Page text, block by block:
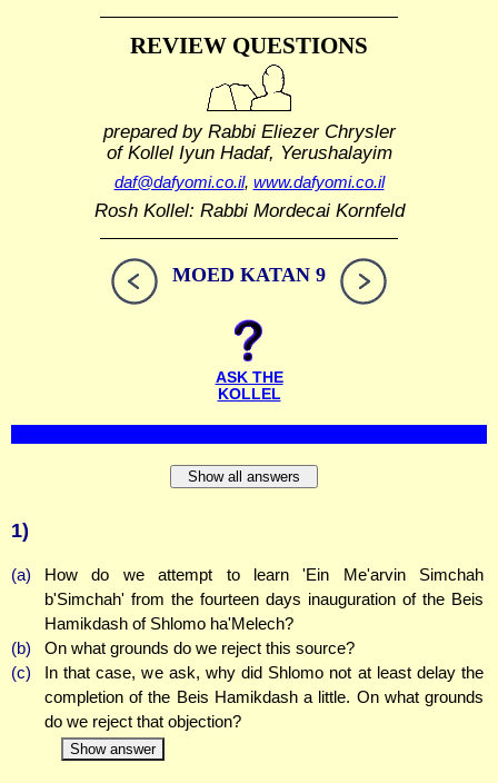
REVIEW QUESTIONS
prepared by Rabbi Eliezer Chrysler
of Kollel Iyun Hadaf, Yerushalayim
daf@dafyomi.co.il, www.dafyomi.co.il
Rosh Kollel: Rabbi Mordecai Kornfeld
MOED KATAN 9
ASK THE
KOLLEL
Show all answers
1)
(a)
How do we attempt to learn 'Ein Me'arvin Simchah
b'Simchah' from the fourteen days inauguration of the Beis
Hamikdash of Shlomo ha'Melech?
(b)
On what grounds do we reject this source?
(c)
In that case, we ask, why did Shlomo not at least delay the
completion of the Beis Hamikdash a little. On what grounds
do we reject that objection?
Show answer